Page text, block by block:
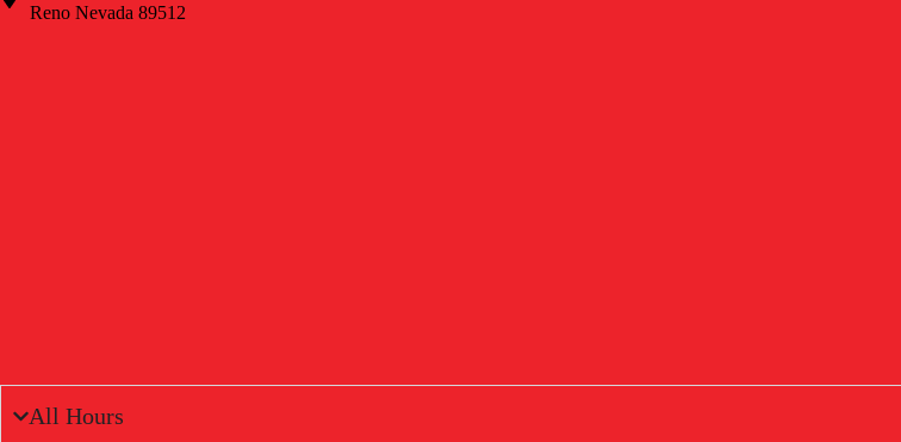
Reno Nevada 89512
All Hours